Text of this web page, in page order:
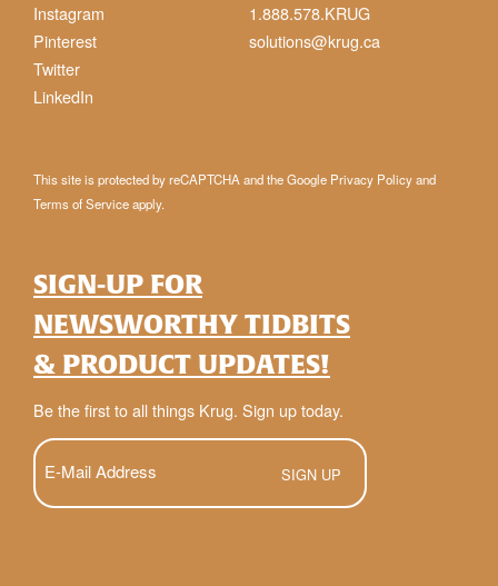
Instagram
Pinterest
Twitter
LinkedIn
1.888.578.KRUG
solutions@krug.ca
This site is protected by reCAPTCHA and the Google Privacy Policyand
Terms of Serviceapply.
SIGN-UP FOR
NEWSWORTHY TIDBITS
& PRODUCT UPDATES!
Be the first to all things Krug. Sign up today.
E-
Mail
(Required)